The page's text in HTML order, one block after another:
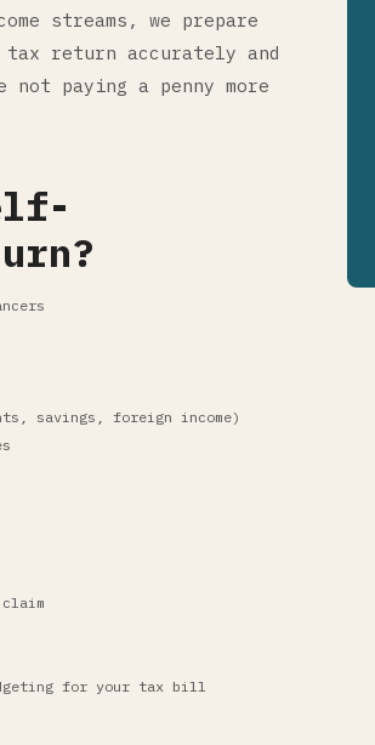
streams, we prepare
return accurately and
not paying a penny more
savings, foreign income)
for your tax bill